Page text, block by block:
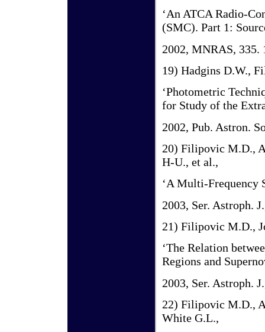
‘An ATCA Radio-
(SMC). Part 1:
2002, MNRAS, 335.
19) Hadgins D.W.,
‘Photometric
for Study of the
2002, Pub. Astron.
20) Filipovic M.D.,
H-U., et al.,
‘A Multi-Frequency
2003, Ser. Astroph.
21) Filipovic M.D.,
‘The Relation
Regions and
2003, Ser. Astroph.
22) Filipovic M.D.,
White G.L.,